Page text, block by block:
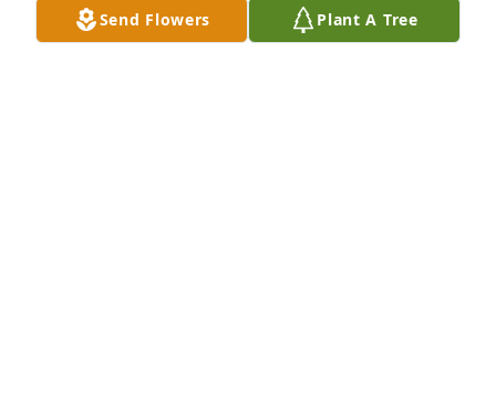
Send Flowers Plant A Tree